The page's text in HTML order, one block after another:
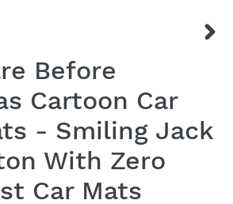
Before
Cartoon Car
- Smiling Jack
With Zero
Car Mats